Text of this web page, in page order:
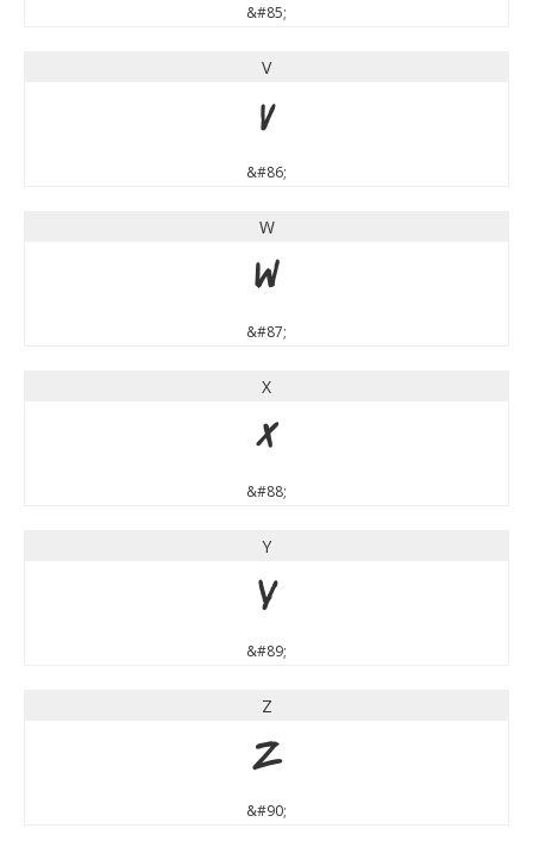
&#85;
V
V
&#86;
W
W
&#87;
X
X
&#88;
Y
Y
&#89;
Z
Z
&#90;